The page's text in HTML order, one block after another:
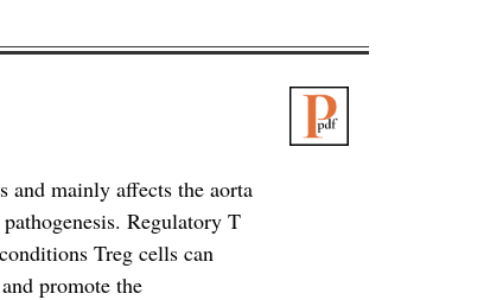
and mainly affects the aorta
Regulatory T
Treg cells can
promote the